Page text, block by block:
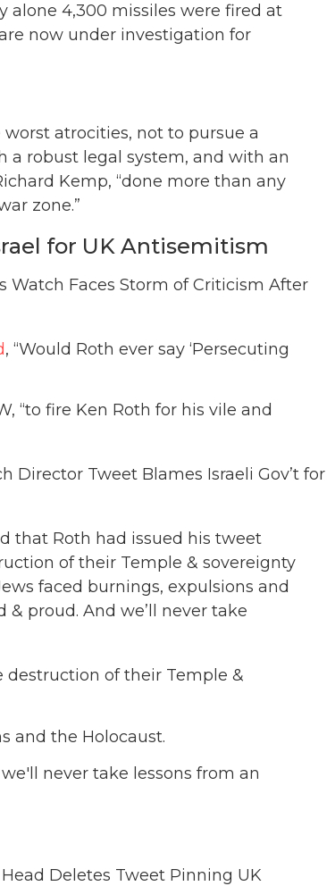
alone 4,300 missiles were fired at
now under investigation for
atrocities, not to pursue a
a robust legal system, and with an
Kemp, “done more than any
zone.”
for UK Antisemitism
Watch Faces Storm of Criticism After
, “Would Roth ever say ‘Persecuting
“to fire Ken Roth for his vile and
Director Tweet Blames Israeli Gov’t for
that Roth had issued his tweet
of their Temple & sovereignty
faced burnings, expulsions and
& proud. And we’ll never take
destruction of their Temple &
and the Holocaust.
never take lessons from an
Deletes Tweet Pinning UK